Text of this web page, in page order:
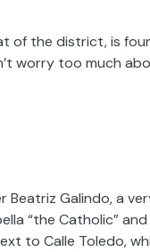
of the district, is
worry too much
Beatriz Galindo, a
“the Catholic”
to Calle Toledo,